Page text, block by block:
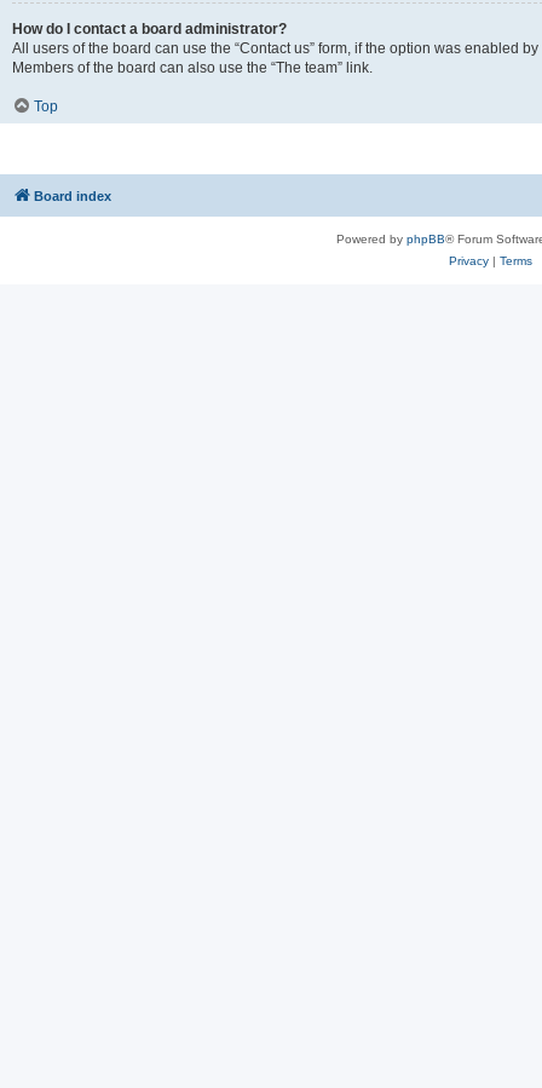
How do I contact a board administrator?
All users of the board can use the “Contact us” form, if the option was enabled
Members of the board can also use the “The team” link.
Top
Board index
Powered by phpBB® Forum
Privacy| Terms